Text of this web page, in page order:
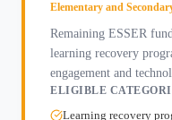
Elementary and
Remaining ESSER
learning recovery
engagement and
ELIGIBLE
Learning recovery